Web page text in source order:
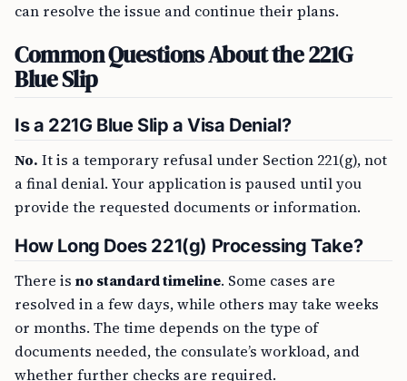
can resolve the issue and continue their plans.
Common Questions About the 221G
Blue Slip
Is a 221G Blue Slip a Visa Denial?
No. It is a temporary refusal under Section 221(g), not
a final denial. Your application is paused until you
provide the requested documents or information.
How Long Does 221(g) Processing Take?
There is no standard timeline. Some cases are
resolved in a few days, while others may take weeks
or months. The time depends on the type of
documents needed, the consulate’s workload, and
whether further checks are required.